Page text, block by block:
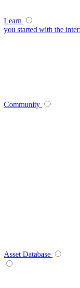
Learn
you started with the
Community
Asset Database